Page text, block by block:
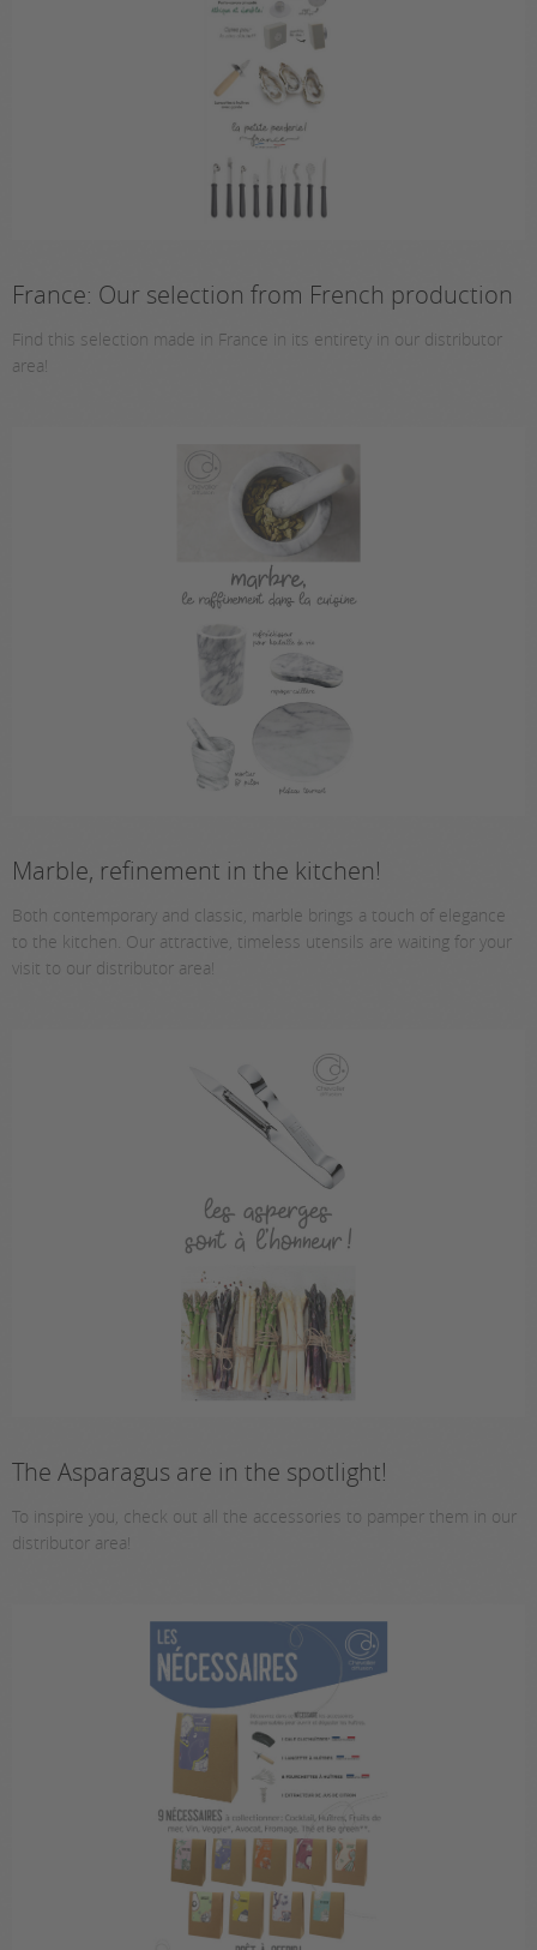
France: Our selection from French production
Find this selection made in France in its entirety in our distributor
area!
Marble, refinement in the kitchen!
Both contemporary and classic, marble brings a touch of elegance
to the kitchen. Our attractive, timeless utensils are waiting for your
visit to our distributor area!
The Asparagus are in the spotlight!
To inspire you, check out all the accessories to pamper them in our
distributor area!